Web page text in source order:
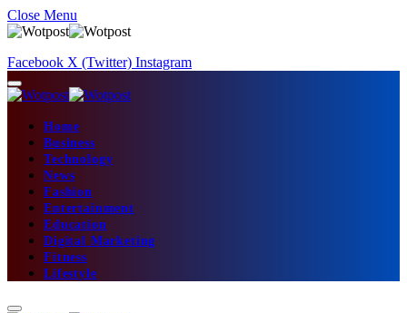
Close Menu
Facebook X (Twitter) Instagram
Home
Business
Technology
News
Fashion
Entertainment
Education
Digital Marketing
Fitness
Lifestyle